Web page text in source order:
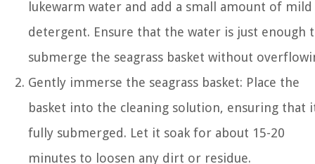
lukewarm water and add a small amount of mild
detergent. Ensure that the water is just enough
submerge the seagrass basket without
Gently immerse the seagrass basket: Place the
basket into the cleaning solution, ensuring that
fully submerged. Let it soak for about 15-20
minutes to loosen any dirt or residue.